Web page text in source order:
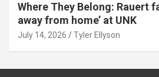
Where They Belong: Rauert
away from home’ at UNK
July 14, 2026 Tyler Ellyson